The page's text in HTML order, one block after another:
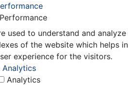
Performance
used to understand and analyze
of the website which helps in
experience for the visitors.
Analytics
Analytics